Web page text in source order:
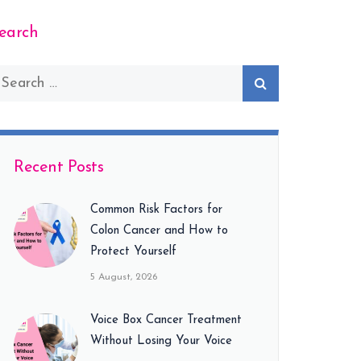
Recent Posts
Common Risk Factors for
Colon Cancer and How to
Protect Yourself
5 August, 2026
Voice Box Cancer Treatment
Without Losing Your Voice